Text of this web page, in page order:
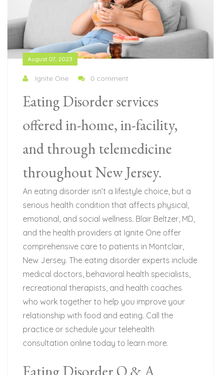
August 07, 2023
Ignite One 0 comment
Eating Disorder services
offered in-home, in-facility,
and through telemedicine
throughout New Jersey.
An eating disorder isn’t a lifestyle choice, but a
serious health condition that affects physical,
emotional, and social wellness. Blair Beltzer, MD,
and the health providers at Ignite One offer
comprehensive care to patients in Montclair,
New Jersey. The eating disorder experts include
medical doctors, behavioral health specialists,
recreational therapists, and health coaches
who work together to help you improve your
relationship with food and eating. Call the
practice or schedule your telehealth
consultation online today to learn more.
Eating Disorder Q & A